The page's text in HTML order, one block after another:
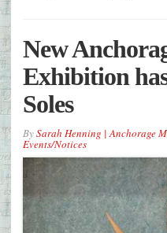
New
Exhibition
Soles
BySarah Henning | Anchorage
Events/Notices